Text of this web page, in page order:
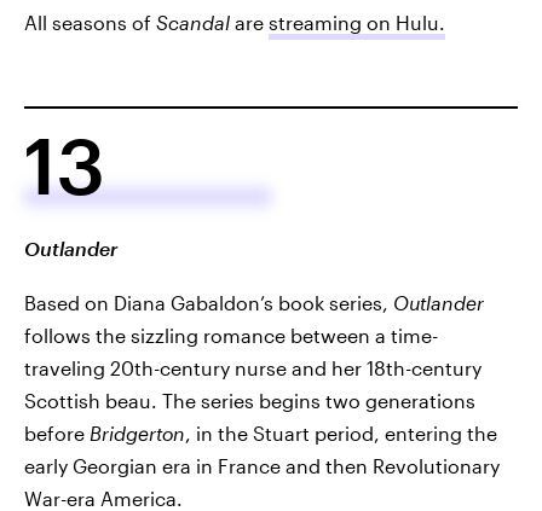
All seasons of Scandal are streaming on Hulu.
13
Outlander
Based on Diana Gabaldon’s book series, Outlander
follows the sizzling romance between a time-
traveling 20th-century nurse and her 18th-century
Scottish beau. The series begins two generations
before Bridgerton, in the Stuart period, entering the
early Georgian era in France and then Revolutionary
War-era America.